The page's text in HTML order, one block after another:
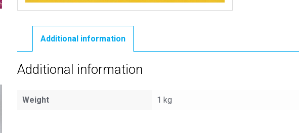
Additional information
Additional information
Weight 1 kg